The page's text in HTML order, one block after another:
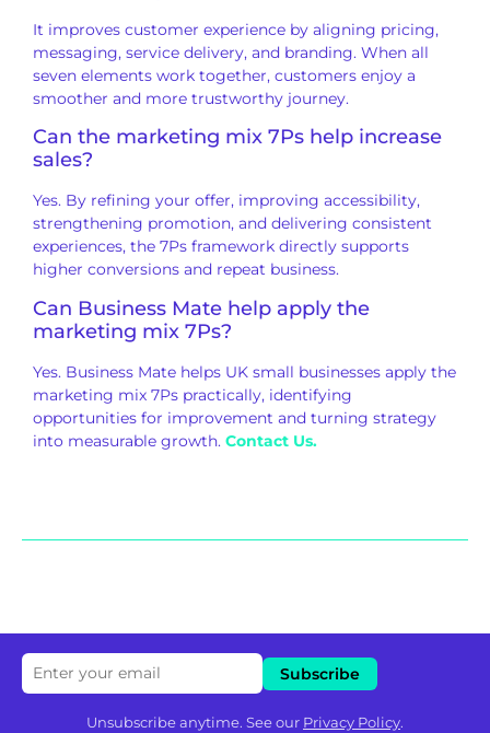
It improves customer experience by aligning pricing,
messaging, service delivery, and branding. When all
seven elements work together, customers enjoy a
smoother and more trustworthy journey.
Can the marketing mix 7Ps help increase
sales?
Yes. By refining your offer, improving accessibility,
strengthening promotion, and delivering consistent
experiences, the 7Ps framework directly supports
higher conversions and repeat business.
Can Business Mate help apply the
marketing mix 7Ps?
Yes. Business Mate helps UK small businesses apply the
marketing mix 7Ps practically, identifying
opportunities for improvement and turning strategy
into measurable growth. Contact Us.
Unsubscribe anytime. See our Privacy Policy.